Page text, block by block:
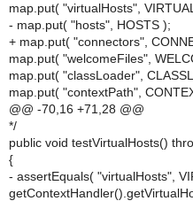
map.put( "virtualHosts",
- map.put( "hosts", HOSTS );
+ map.put( "connectors",
map.put( "welcomeFiles",
map.put( "classLoader",
map.put( "contextPath",
@@ -70,16 +71,28 @@
*/
public void testVirtualHosts()
{
- assertEquals( "virtualHosts",